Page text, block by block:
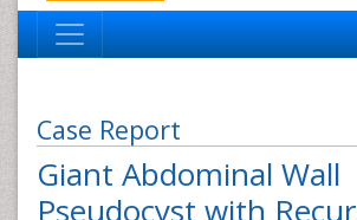
Case Report
Giant Abdominal Wall
Pseudocyst with